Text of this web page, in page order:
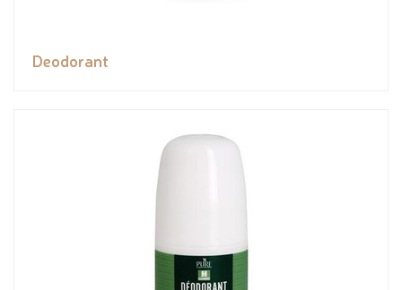
Deodorant